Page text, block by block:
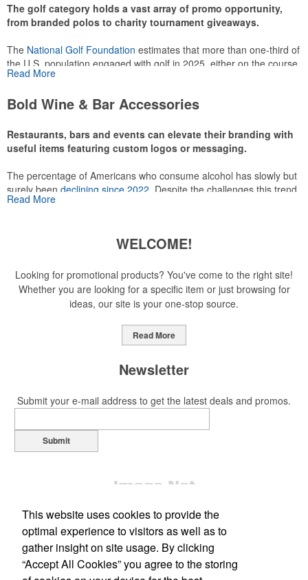
moisture management and a lightweight 100% polyester material.
Ideal for corporate uniforms, with tall sizes available in select
The golf category holds a vast array of promo opportunity,
from branded polos to charity tournament giveaways.
The National Golf Foundation estimates that more than one-third of
the U.S. population engaged with golf in 2025, either on the course
or following the sport online. In addition to classic golf – and office –
make for thoughtful add-ons for tournament participants,
This Nike micropiqué polo combines comfort and style with Dri-FIT
Read More
Bold Wine & Bar Accessories
Restaurants, bars and events can elevate their branding with
useful items featuring custom logos or messaging.
The percentage of Americans who consume alcohol has slowly but
surely been declining since 2022 . Despite the challenges this trend
has caused for the adjacent sectors, there’s still an opportunity for
leaning into hosted events and giveaways or promoting their
This classic 12-oz. rocks glass is perfect for toasting success with
whiskey or a mocktail, while ensuring durability with its BPA-free,
shatterproof silicone material. Think poolside resorts and crowded
bars.
Read More
WELCOME!
Looking for promotional products? You've come to the right site!
Whether you are looking for a specific item or just browsing for
ideas, our site is your one-stop source.
Read More
Newsletter
Submit your e-mail address to get the latest deals and promos.
Submit
Office Location
This website uses cookies to provide the
optimal experience to visitors as well as to
gather insight on site usage. By clicking
“Accept All Cookies” you agree to the storing